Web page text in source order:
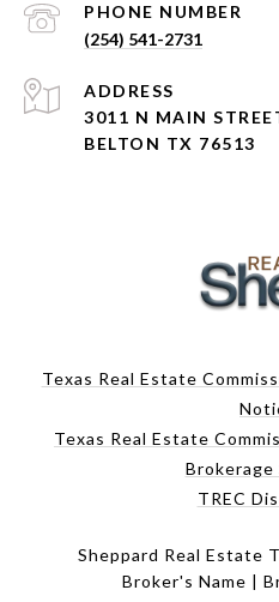
PHONE NUMBER
(254) 541-2731
ADDRESS
3011 N MAIN
BELTON TX 76513
Texas Real Estate
Texas Real Estate
Brokerage
TREC
Sheppard Real Estate
Broker's Name |